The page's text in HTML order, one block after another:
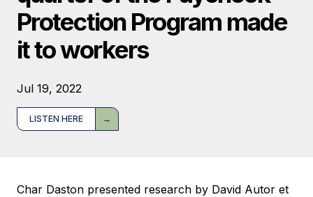
Protection Program made
it to workers
Jul 19, 2022
LISTEN HERE
Char Daston presented research by David Autor et